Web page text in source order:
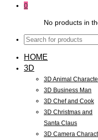
0
No products in
HOME
3D
3D Animal
3D Business Man
3D Chef and Cook
3D Christmas and
Santa Claus
3D Camera